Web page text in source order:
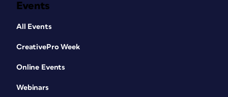
Events
All Events
CreativePro Week
Online Events
Webinars